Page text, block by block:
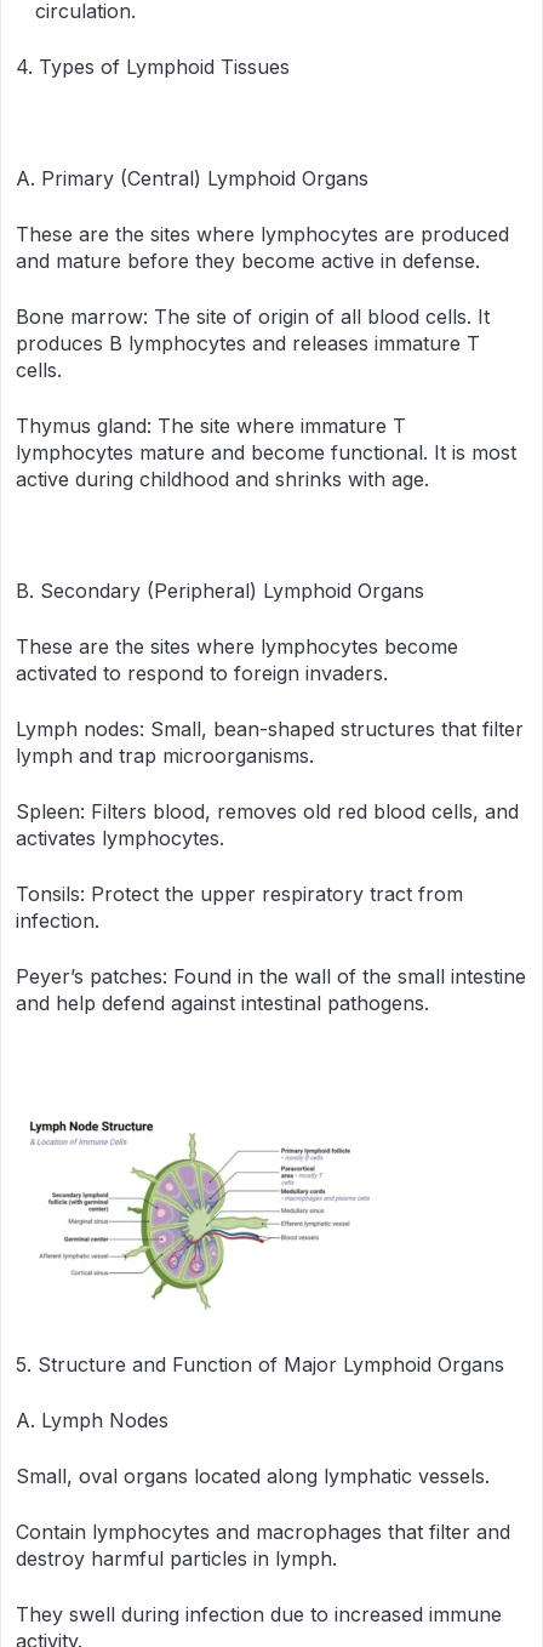
circulation.
4. Types of Lymphoid Tissues
A. Primary (Central) Lymphoid Organs
These are the sites where lymphocytes are produced
and mature before they become active in defense.
Bone marrow: The site of origin of all blood cells. It
produces B lymphocytes and releases immature T
cells.
Thymus gland: The site where immature T
lymphocytes mature and become functional. It is most
active during childhood and shrinks with age.
B. Secondary (Peripheral) Lymphoid Organs
These are the sites where lymphocytes become
activated to respond to foreign invaders.
Lymph nodes: Small, bean-shaped structures that filter
lymph and trap microorganisms.
Spleen: Filters blood, removes old red blood cells, and
activates lymphocytes.
Tonsils: Protect the upper respiratory tract from
infection.
Peyer’s patches: Found in the wall of the small intestine
and help defend against intestinal pathogens.
5. Structure and Function of Major Lymphoid Organs
A. Lymph Nodes
Small, oval organs located along lymphatic vessels.
Contain lymphocytes and macrophages that filter and
destroy harmful particles in lymph.
They swell during infection due to increased immune
activity.